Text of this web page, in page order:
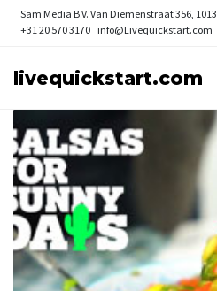
Sam Media B.V. Van Diemenstraat 356,
+31 20 570 3170 info@Livequickstart.com
livequickstart.com